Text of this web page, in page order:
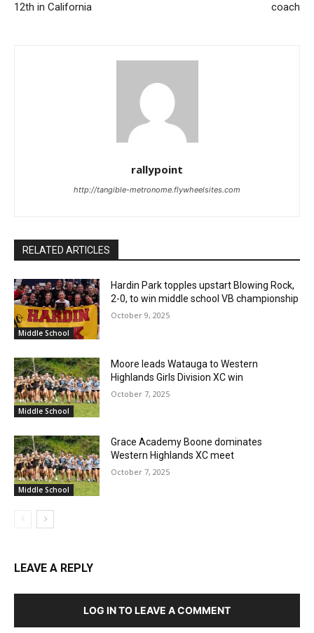
12th in California coach
rallypoint
http://tangible-metronome.flywheelsites.com
RELATED ARTICLES
Middle School
Hardin Park topples upstart Blowing Rock,
2-0, to win middle school VB championship
October 9, 2025
Middle School
Moore leads Watauga to Western
Highlands Girls Division XC win
October 7, 2025
Middle School
Grace Academy Boone dominates
Western Highlands XC meet
October 7, 2025
LEAVE A REPLY
LOG IN TO LEAVE A COMMENT